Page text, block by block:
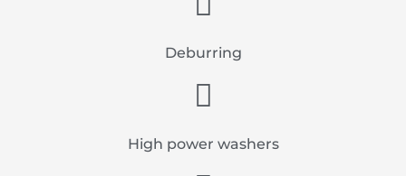
Deburring
High power washers